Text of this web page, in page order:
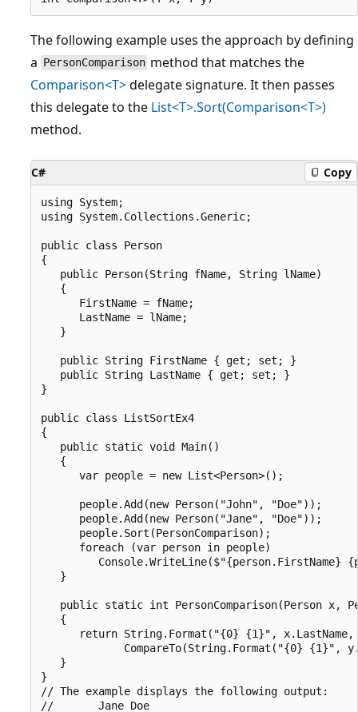
The following example uses the approach by defining
a PersonComparison method that matches the
Comparison<T>delegate signature. It then passes
this delegate to the List<T>.Sort(Comparison<T>)
method.
C# Copy
using System;
using System.Collections.Generic;
public class Person
{
   public Person(String fName, String lName)
   {
      FirstName = fName;
      LastName = lName;
   }
   public String FirstName { get; set; }
   public String LastName { get; set; }
}
public class ListSortEx4
{
   public static void Main()
   {
      var people = new List<Person>();
      people.Add(new Person("John", "Doe"));
      people.Add(new Person("Jane", "Doe"));
      people.Sort(PersonComparison);
      foreach (var person in people)
Console.WriteLine($"{person.FirstName}
   }
public static int PersonComparison(Person x,
   {
return String.Format("{0} {1}", x.LastName,
CompareTo(String.Format("{0} {1}",
   }
}
// The example displays the following output:
//       Jane Doe